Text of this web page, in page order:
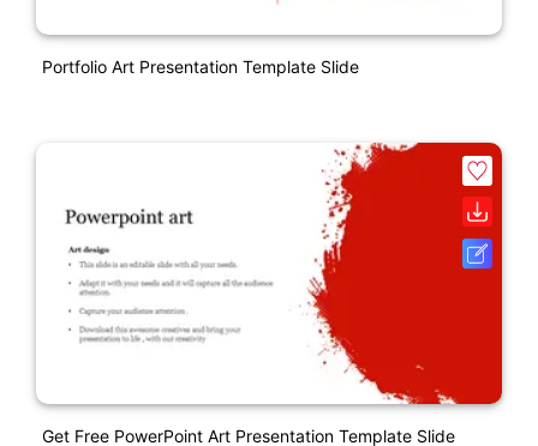
Portfolio Art Presentation Template Slide
Get Free PowerPoint Art Presentation Template Slide